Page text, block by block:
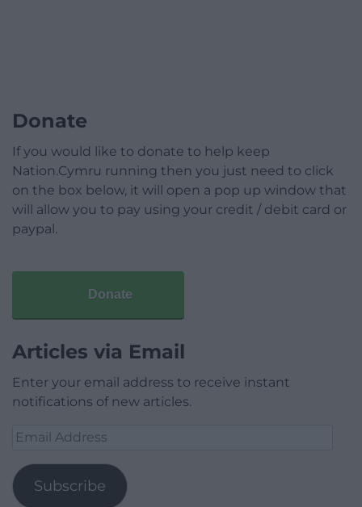
Donate
If you would like to donate to help keep
Nation.Cymru running then you just need to click
on the box below, it will open a pop up window that
will allow you to pay using your credit / debit card or
paypal.
Donate
Articles via Email
Enter your email address to receive instant
notifications of new articles.
Email
Subscribe